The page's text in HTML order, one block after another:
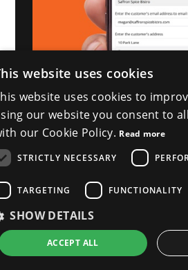
website uses cookies
website uses cookies to
our website you consent to
our Cookie Policy. Read more
STRICTLY NECESSARY
TARGETING FUNCTIONALITY
SHOW DETAILS
ACCEPT ALL